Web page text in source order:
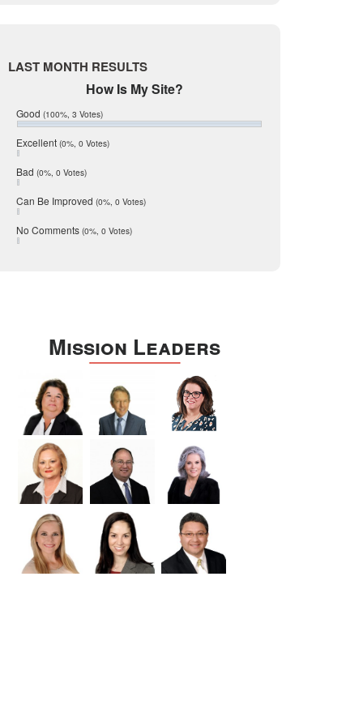
January 2017
July 2016
Mic Mullen
Webb
Williamson
Wilson
Zapata
Zavala
LAST MONTH RESULTS
How Is My Site?
Good (100%, 3 Votes)
Excellent (0%, 0 Votes)
Bad (0%, 0 Votes)
Can Be Improved (0%, 0 Votes)
No Comments (0%, 0 Votes)
Mission Leaders